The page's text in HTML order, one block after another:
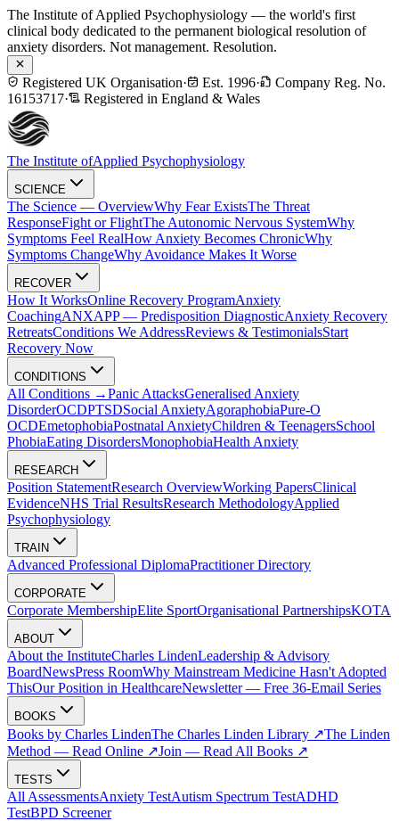
The Institute of Applied Psychophysiology — the world's first
clinical body dedicated to the permanent biological resolution of
anxiety disorders. Not management. Resolution.
Registered UK Organisation· Est. 1996·
Company Reg. No.
16153717· Registered in England & Wales
The Institute ofApplied Psychophysiology
SCIENCE
The Science — OverviewWhy Fear ExistsThe Threat
ResponseFight or FlightThe Autonomic Nervous SystemWhy
Symptoms Feel RealHow Anxiety Becomes ChronicWhy
Symptoms ChangeWhy Avoidance Makes It Worse
RECOVER
How It WorksOnline Recovery ProgramAnxiety
CoachingANXAPP — Predisposition DiagnosticAnxiety Recovery
RetreatsConditions We AddressReviews & TestimonialsStart
Recovery Now
CONDITIONS
All Conditions →Panic AttacksGeneralised Anxiety
DisorderOCDPTSDSocial AnxietyAgoraphobiaPure-O
OCDEmetophobiaPostnatal AnxietyChildren & TeenagersSchool
PhobiaEating DisordersMonophobiaHealth Anxiety
RESEARCH
Position StatementResearch OverviewWorking PapersClinical
EvidenceNHS Trial ResultsResearch MethodologyApplied
Psychophysiology
TRAIN
Advanced Professional DiplomaPractitioner Directory
CORPORATE
Corporate MembershipElite SportOrganisational PartnershipsKOTA
ABOUT
About the InstituteCharles LindenLeadership & Advisory
BoardNewsPress RoomWhy Mainstream Medicine Hasn't Adopted
ThisOur Position in HealthcareNewsletter — Free 36-Email Series
BOOKS
Books by Charles LindenThe Charles Linden Library ↗The Linden
Method — Read Online ↗Join — Read All Books ↗
TESTS
All AssessmentsAnxiety TestAutism Spectrum TestADHD
TestBPD Screener